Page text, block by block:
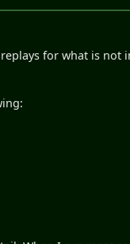
for what is not